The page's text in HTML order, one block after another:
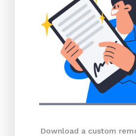
Download a custom